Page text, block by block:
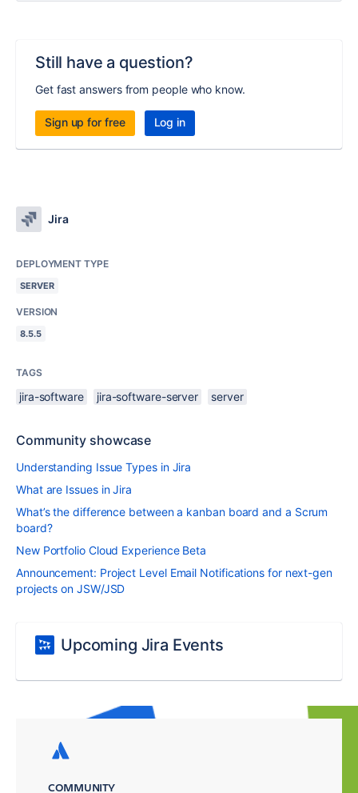
Still have a question?
Get fast answers from people who know.
Sign up for free Log in
Jira
DEPLOYMENT TYPE
SERVER
VERSION
8.5.5
TAGS
jira-software jira-software-server server
Community showcase
Understanding Issue Types in Jira
What are Issues in Jira
What’s the difference between a kanban board and a Scrum
board?
New Portfolio Cloud Experience Beta
Announcement: Project Level Email Notifications for next-gen
projects on JSW/JSD
Upcoming Jira Events
COMMUNITY